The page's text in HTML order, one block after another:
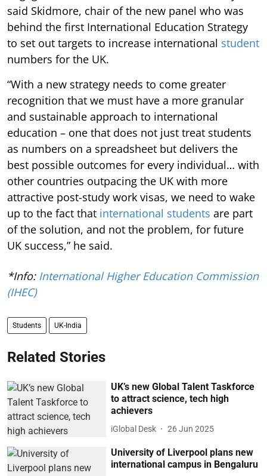
said Skidmore, chair of the new panel who was
behind the first International Education Strategy
to set out targets to increase international student
numbers for the UK.
“With a new strategy needs to come greater
recognition that we must have a more granular
and sustainable approach to international
education – one that does not just treat students
as numbers on a spreadsheet but delivers the
best possible outcomes for every individual… with
other countries outpacing the UK with more
attractive post-study work visas, we need to wake
up to the fact that international students are part
of the solution, and not the problem, for future
UK success,” he said.
*Info: International Higher Education Commission
(IHEC)
Students UK-India
Related Stories
UK’s new Global Talent Taskforce
to attract science, tech high
achievers
iGlobal Desk 26 Jun 2025
University of Liverpool plans new
international campus in Bengaluru